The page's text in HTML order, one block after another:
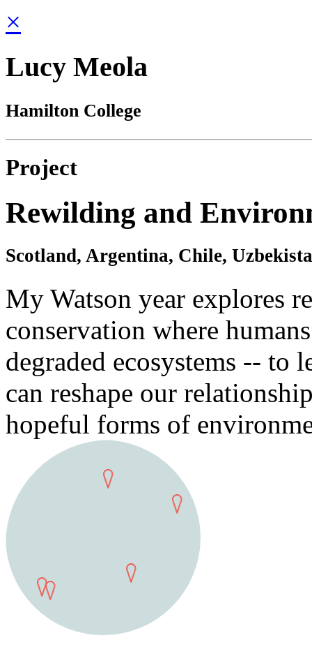
×
Lucy Meola
Hamilton College
Project
Rewilding and
Scotland, Argentina, Chile,
My Watson year explores
conservation where
degraded ecosystems -- to
can reshape our
hopeful forms of